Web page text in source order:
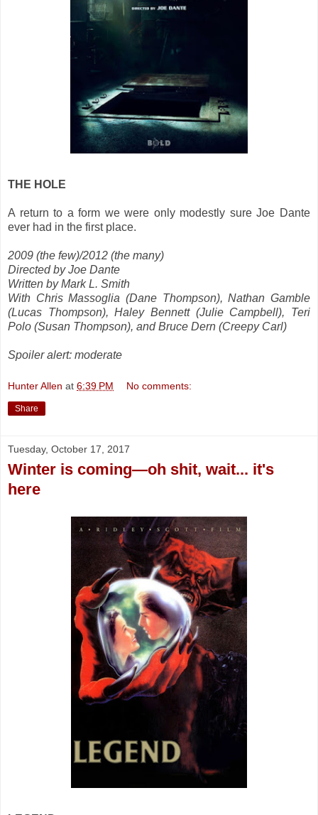
THE HOLE
A return to a form we were only modestly sure Joe Dante
ever had in the first place.
2009 (the few)/2012 (the many)
Directed by Joe Dante
Written by Mark L. Smith
With Chris Massoglia (Dane Thompson), Nathan Gamble
(Lucas Thompson), Haley Bennett (Julie Campbell), Teri
Polo (Susan Thompson), and Bruce Dern (Creepy Carl)
Spoiler alert: moderate
Hunter Allen at 6:39 PM No comments:
Share
Tuesday, October 17, 2017
Winter is coming—oh shit, wait... it's
here